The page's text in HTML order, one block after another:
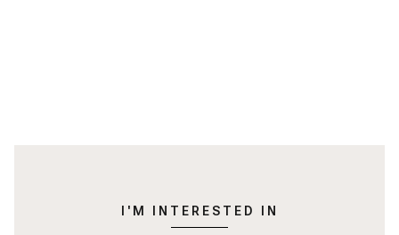
I'M INTERESTED IN